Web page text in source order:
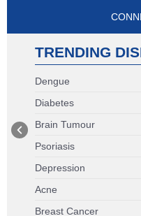
TRENDING
Dengue
Diabetes
Brain Tumour
Psoriasis
Depression
Acne
Breast Cancer